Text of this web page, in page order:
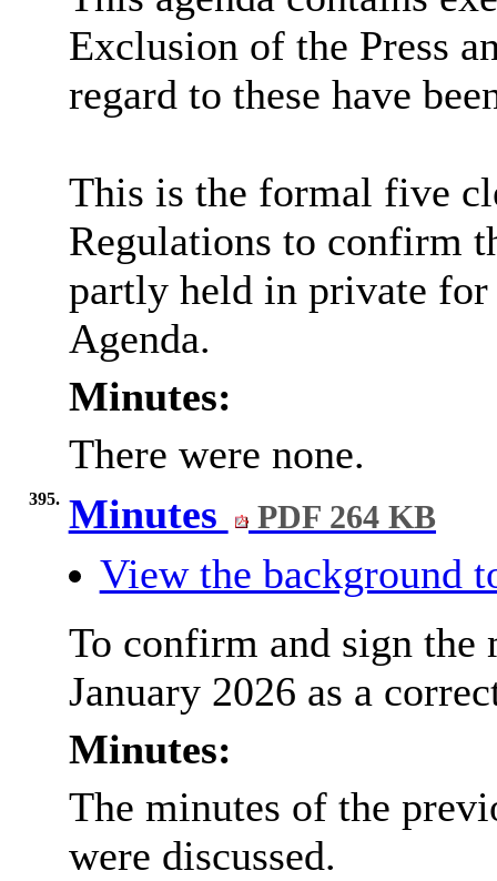
Exclusion of the Press
regard to these have
This is the formal five
Regulations to confirm
partly held in private for
Agenda.
Minutes:
There were none.
395. Minutes PDF 264 KB
View the background
To confirm and sign the
January 2026 as a
Minutes:
The minutes of the
were discussed.